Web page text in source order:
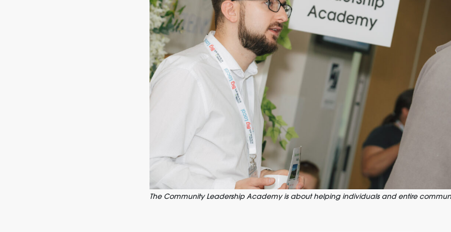
The Community Leadership Academy is about helping individuals and entire